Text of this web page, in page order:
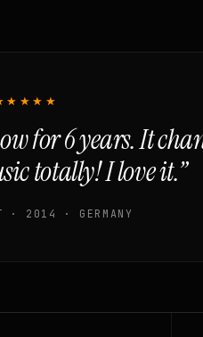
for 6 years. It
totally! I love it.”
· 2014 · GERMANY